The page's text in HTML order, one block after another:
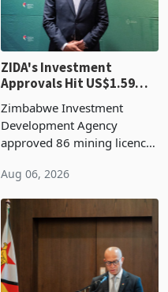
ZIDA's Investment
Approvals Hit US$1.59
Billion With Mining and
Manufacturing at 79.6%
Zimbabwe Investment
Development Agency
approved 86 mining licences
the second quarter of 2026,
an average approved ticket
of US$8.9 million and the
largest sectoral allocatio
Aug 06, 2026